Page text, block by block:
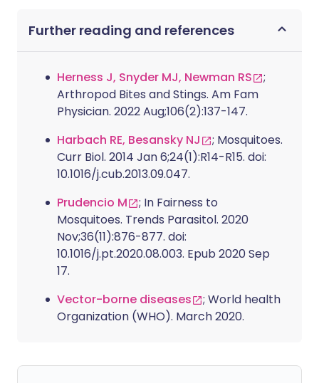
Further reading and references
Herness J, Snyder MJ, Newman RS
;
Arthropod Bites and Stings. Am Fam
Physician. 2022 Aug;106(2):137-147.
Harbach RE, Besansky NJ
; Mosquitoes.
Curr Biol. 2014 Jan 6;24(1):R14-R15. doi:
10.1016/j.cub.2013.09.047.
Prudencio M
; In Fairness to
Mosquitoes. Trends Parasitol. 2020
Nov;36(11):876-877. doi:
10.1016/j.pt.2020.08.003. Epub 2020 Sep
17.
Vector-borne diseases
; World health
Organization (WHO). March 2020.